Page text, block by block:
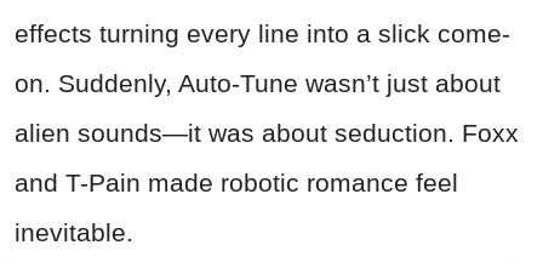
effects turning every line into a slick come-
on. Suddenly, Auto-Tune wasn’t just about
alien sounds—it was about seduction. Foxx
and T-Pain made robotic romance feel
inevitable.